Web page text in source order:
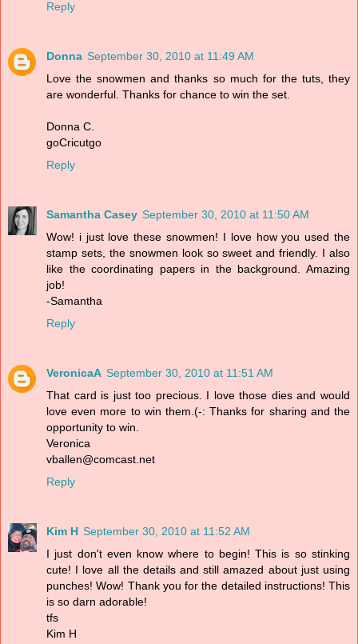
Reply
Donna September 30, 2010 at 11:49 AM
Love the snowmen and thanks so much for the tuts, they
are wonderful. Thanks for chance to win the set.
Donna C.
goCricutgo
Reply
Samantha Casey September 30, 2010 at 11:50 AM
Wow! i just love these snowmen! I love how you used the
stamp sets, the snowmen look so sweet and friendly. I also
like the coordinating papers in the background. Amazing
job!
-Samantha
Reply
VeronicaA September 30, 2010 at 11:51 AM
That card is just too precious. I love those dies and would
love even more to win them.(-: Thanks for sharing and the
opportunity to win.
Veronica
vballen@comcast.net
Reply
Kim H September 30, 2010 at 11:52 AM
I just don't even know where to begin! This is so stinking
cute! I love all the details and still amazed about just using
punches! Wow! Thank you for the detailed instructions! This
is so darn adorable!
tfs
Kim H